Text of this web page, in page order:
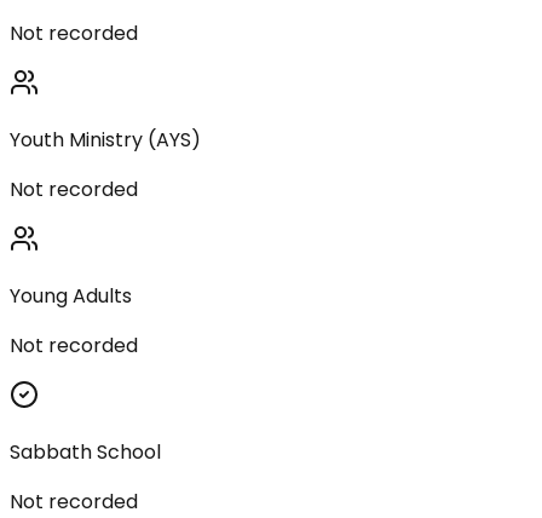
Not recorded
Youth Ministry (AYS)
Not recorded
Young Adults
Not recorded
Sabbath School
Not recorded